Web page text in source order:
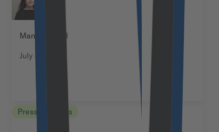
Manja Kuchel
July 8, 2026
Press Releases